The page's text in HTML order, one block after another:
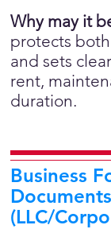
Why may it
protects
and sets
rent,
duration.
Business
Documents
(LLC/